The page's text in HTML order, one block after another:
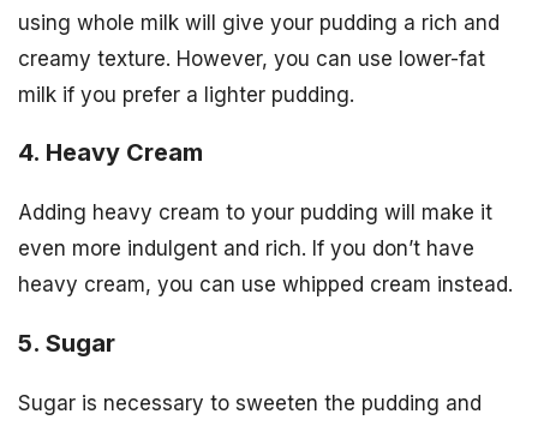
using whole milk will give your pudding a rich and
creamy texture. However, you can use lower-fat
milk if you prefer a lighter pudding.
4. Heavy Cream
Adding heavy cream to your pudding will make it
even more indulgent and rich. If you don’t have
heavy cream, you can use whipped cream instead.
5. Sugar
Sugar is necessary to sweeten the pudding and